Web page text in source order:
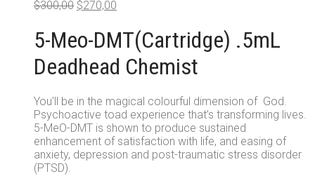
$300,00 Original
was:
$300,00.
$270,00
is:
$270,00.
5-Meo-DMT(Cartridge) .5mL
Deadhead Chemist
You’ll be in the magical colourful dimension of God.
Psychoactive toad experience that’s transforming lives.
5-MeO-DMT is shown to produce sustained
enhancement of satisfaction with life, and easing of
anxiety, depression and post-traumatic stress disorder
(PTSD).